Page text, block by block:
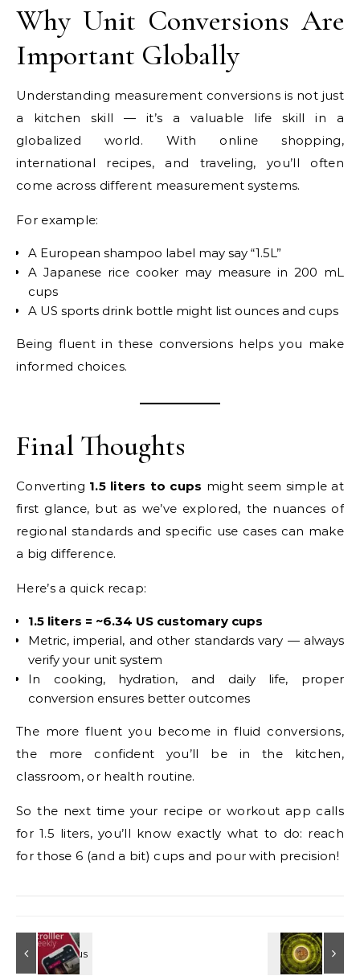
Why Unit Conversions Are
Important Globally
Understanding measurement conversions is not just
a kitchen skill — it’s a valuable life skill in a
globalized world. With online shopping,
international recipes, and traveling, you’ll often
come across different measurement systems.
For example:
A European shampoo label may say “1.5L”
A Japanese rice cooker may measure in 200 mL
cups
A US sports drink bottle might list ounces and cups
Being fluent in these conversions helps you make
informed choices.
Final Thoughts
Converting 1.5 liters to cups might seem simple at
first glance, but as we’ve explored, the nuances of
regional standards and specific use cases can make
a big difference.
Here’s a quick recap:
1.5 liters = ~6.34 US customary cups
Metric, imperial, and other standards vary — always
verify your unit system
In cooking, hydration, and daily life, proper
conversion ensures better outcomes
The more fluent you become in fluid conversions,
the more confident you’ll be in the kitchen,
classroom, or health routine.
So the next time your recipe or workout app calls
for 1.5 liters, you’ll know exactly what to do: reach
for those 6 (and a bit) cups and pour with precision!